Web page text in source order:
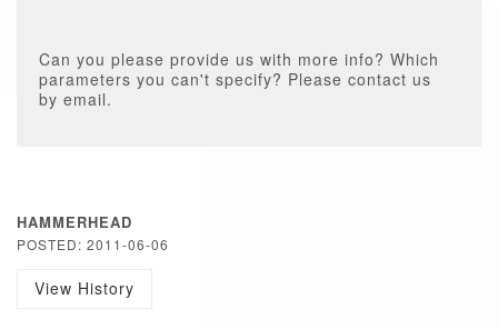
Can you please provide us with more info? Which
parameters you can't specify? Please contact us
by email.
HAMMERHEAD
POSTED: 2011-06-06
View History